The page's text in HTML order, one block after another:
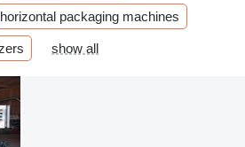
horizontal packaging machines
show all